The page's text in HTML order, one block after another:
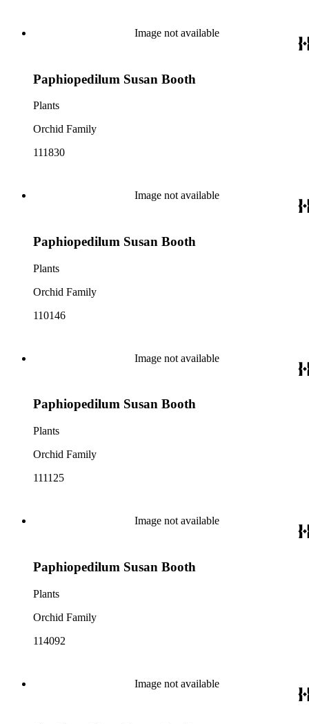
Image not available
Paphiopedilum Susan Booth
Plants
Orchid Family
111830
Image not available
Paphiopedilum Susan Booth
Plants
Orchid Family
110146
Image not available
Paphiopedilum Susan Booth
Plants
Orchid Family
111125
Image not available
Paphiopedilum Susan Booth
Plants
Orchid Family
114092
Image not available